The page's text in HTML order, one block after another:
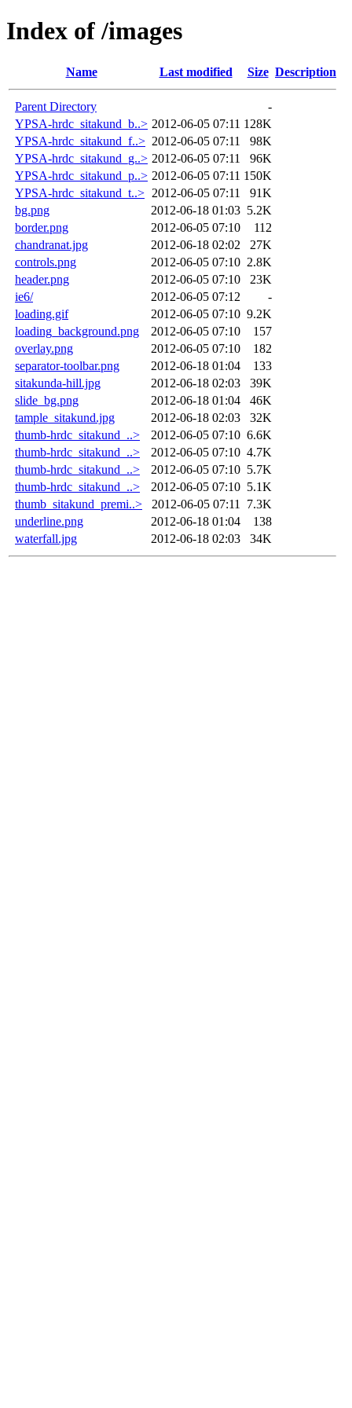
Index of /images
Name Last modified Size Description
Parent Directory
-
YPSA-hrdc_sitakund_b..> 2012-06-05 07:11 128K
YPSA-hrdc_sitakund_f..> 2012-06-05 07:11
98K
YPSA-hrdc_sitakund_g..> 2012-06-05 07:11
96K
YPSA-hrdc_sitakund_p..> 2012-06-05 07:11 150K
YPSA-hrdc_sitakund_t..> 2012-06-05 07:11
91K
bg.png
2012-06-18 01:03 5.2K
border.png
2012-06-05 07:10
112
chandranat.jpg
2012-06-18 02:02
27K
controls.png
2012-06-05 07:10 2.8K
header.png
2012-06-05 07:10
23K
ie6/
2012-06-05 07:12
-
loading.gif
2012-06-05 07:10 9.2K
loading_background.png
2012-06-05 07:10
157
overlay.png
2012-06-05 07:10
182
separator-toolbar.png
2012-06-18 01:04
133
sitakunda-hill.jpg
2012-06-18 02:03
39K
slide_bg.png
2012-06-18 01:04
46K
tample_sitakund.jpg
2012-06-18 02:03
32K
thumb-hrdc_sitakund_..>
2012-06-05 07:10 6.6K
thumb-hrdc_sitakund_..>
2012-06-05 07:10 4.7K
thumb-hrdc_sitakund_..>
2012-06-05 07:10 5.7K
thumb-hrdc_sitakund_..>
2012-06-05 07:10 5.1K
thumb_sitakund_premi..>
2012-06-05 07:11
7.3K
underline.png
2012-06-18 01:04
138
waterfall.jpg
2012-06-18 02:03 34K